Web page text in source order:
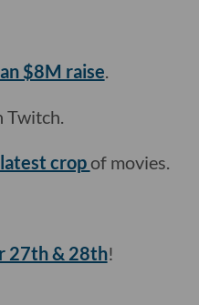
$8M raise.
Twitch.
cropof movies.
27th & 28th!